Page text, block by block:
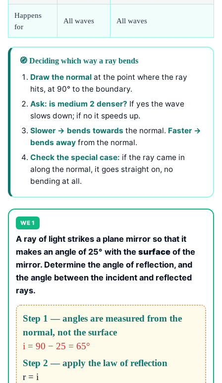
Happens
for
All waves All waves
🧭 Deciding which way a ray bends
Draw the normal at the point where the ray
hits, at 90° to the boundary.
Ask: is medium 2 denser? If yes the wave
slows down; if no it speeds up.
Slower → bends towards the normal. Faster →
bends away from the normal.
Check the special case: if the ray came in
along the normal, it goes straight on, no
bending at all.
WE 1
A ray of light strikes a plane mirror so that it
makes an angle of 25° with the surface of the
mirror. Determine the angle of reflection, and
the angle between the incident and reflected
rays.
Step 1 — angles are measured from the
normal, not the surface
i = 90 − 25 = 65°
Step 2 — apply the law of reflection
r = i